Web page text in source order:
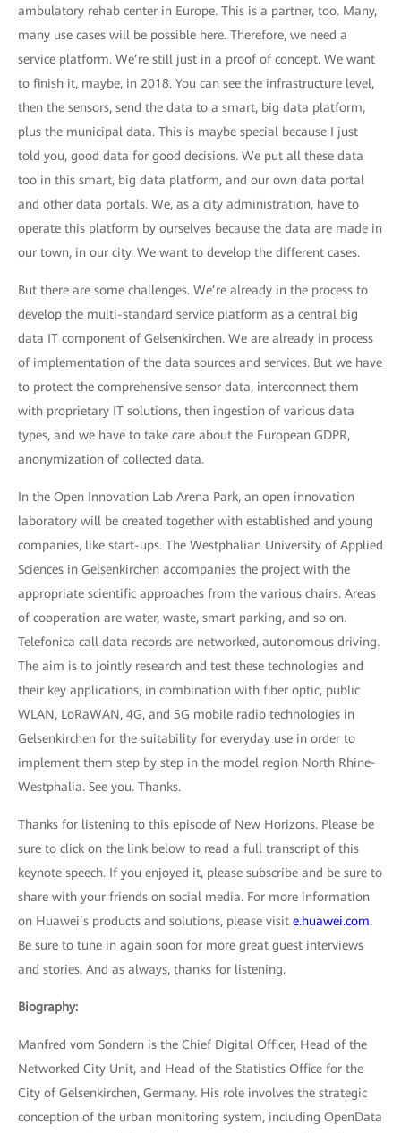
ambulatory rehab center in Europe. This is a partner, too. Many,
many use cases will be possible here. Therefore, we need a
service platform. We’re still just in a proof of concept. We want
to finish it, maybe, in 2018. You can see the infrastructure level,
then the sensors, send the data to a smart, big data platform,
plus the municipal data. This is maybe special because I just
told you, good data for good decisions. We put all these data
too in this smart, big data platform, and our own data portal
and other data portals. We, as a city administration, have to
operate this platform by ourselves because the data are made in
our town, in our city. We want to develop the different cases.
But there are some challenges. We’re already in the process to
develop the multi-standard service platform as a central big
data IT component of Gelsenkirchen. We are already in process
of implementation of the data sources and services. But we have
to protect the comprehensive sensor data, interconnect them
with proprietary IT solutions, then ingestion of various data
types, and we have to take care about the European GDPR,
anonymization of collected data.
In the Open Innovation Lab Arena Park, an open innovation
laboratory will be created together with established and young
companies, like start-ups. The Westphalian University of Applied
Sciences in Gelsenkirchen accompanies the project with the
appropriate scientific approaches from the various chairs. Areas
of cooperation are water, waste, smart parking, and so on.
Telefonica call data records are networked, autonomous driving.
The aim is to jointly research and test these technologies and
their key applications, in combination with fiber optic, public
WLAN, LoRaWAN, 4G, and 5G mobile radio technologies in
Gelsenkirchen for the suitability for everyday use in order to
implement them step by step in the model region North Rhine-
Westphalia. See you. Thanks.
Thanks for listening to this episode of New Horizons. Please be
sure to click on the link below to read a full transcript of this
keynote speech. If you enjoyed it, please subscribe and be sure to
share with your friends on social media. For more information
on Huawei’s products and solutions, please visit e.huawei.com.
Be sure to tune in again soon for more great guest interviews
and stories. And as always, thanks for listening.
Biography:
Manfred vom Sondern is the Chief Digital Officer, Head of the
Networked City Unit, and Head of the Statistics Office for the
City of Gelsenkirchen, Germany. His role involves the strategic
conception of the urban monitoring system, including OpenData